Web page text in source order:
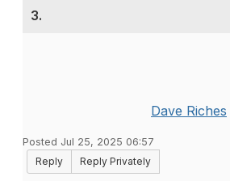
3.
Dave Riches
Posted Jul 25, 2025 06:57
Reply
Reply Privately